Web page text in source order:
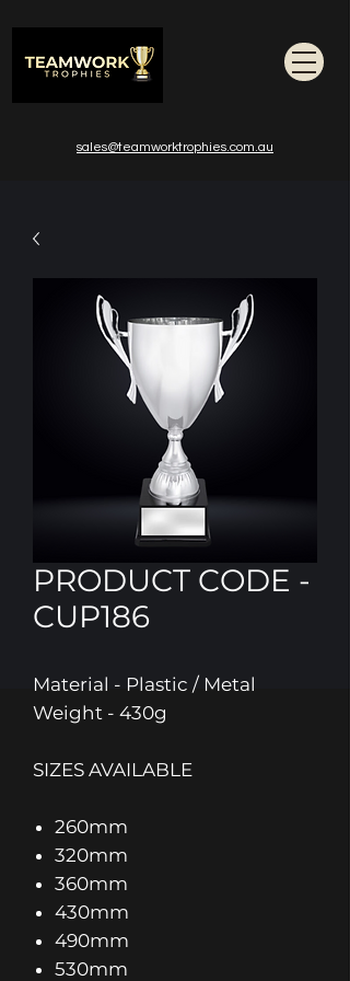
sales@teamworktrophies.com.au
PRODUCT CODE -
CUP186
Material - Plastic / Metal
Weight - 430g
SIZES AVAILABLE
260mm
320mm
360mm
430mm
490mm
530mm